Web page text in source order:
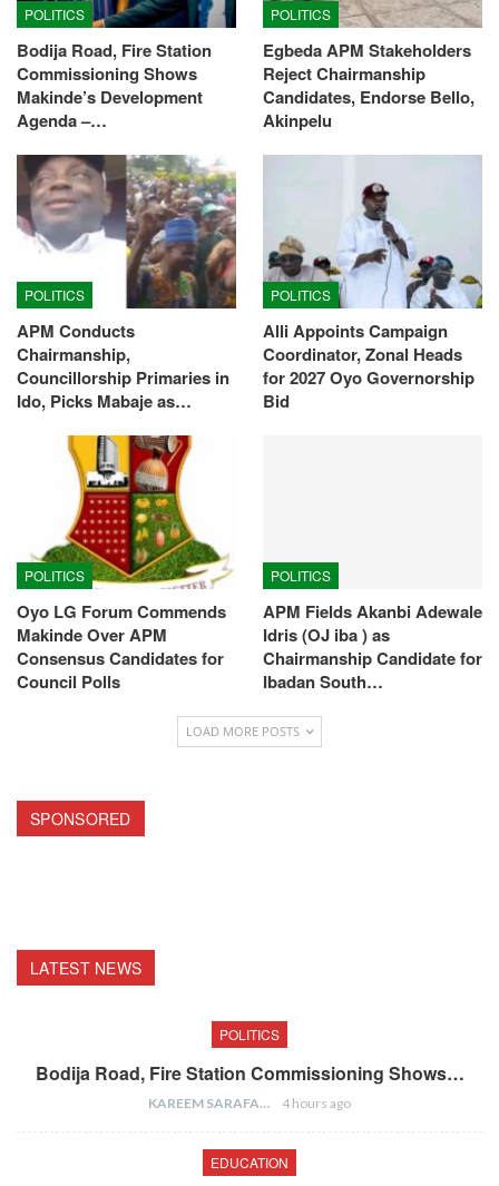
POLITICS
Bodija Road, Fire Station
Commissioning Shows
Makinde’s Development
Agenda –…
POLITICS
Egbeda APM Stakeholders
Reject Chairmanship
Candidates, Endorse Bello,
Akinpelu
POLITICS
APM Conducts
Chairmanship,
Councillorship Primaries in
Ido, Picks Mabaje as…
POLITICS
Alli Appoints Campaign
Coordinator, Zonal Heads
for 2027 Oyo Governorship
Bid
POLITICS
Oyo LG Forum Commends
Makinde Over APM
Consensus Candidates for
Council Polls
POLITICS
APM Fields Akanbi Adewale
Idris (OJ iba ) as
Chairmanship Candidate for
Ibadan South…
LOAD MORE POSTS
SPONSORED
LATEST NEWS
POLITICS
Bodija Road, Fire Station Commissioning Shows…
KAREEM SARAFA 4 hours ago
EDUCATION